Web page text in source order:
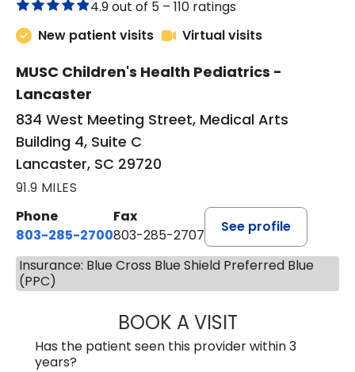
4.9 out of 5 – 110 ratings
New patient visits
Virtual visits
MUSC Children's Health Pediatrics -
Lancaster
834 West Meeting Street, Medical Arts
Building 4, Suite C
Lancaster, SC 29720
91.9 MILES
Phone
803-285-2700
Fax
803-285-2707
See profile
Insurance: Blue Cross Blue Shield Preferred Blue
(PPC)
BOOK A VISITPATRICIA
Has the patient seen this provider within 3
years?